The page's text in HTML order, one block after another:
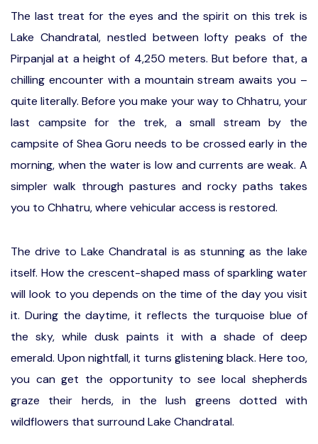
The last treat for the eyes and the spirit on this trek is
Lake Chandratal, nestled between lofty peaks of the
Pirpanjal at a height of 4,250 meters. But before that, a
chilling encounter with a mountain stream awaits you –
quite literally. Before you make your way to Chhatru, your
last campsite for the trek, a small stream by the
campsite of Shea Goru needs to be crossed early in the
morning, when the water is low and currents are weak. A
simpler walk through pastures and rocky paths takes
you to Chhatru, where vehicular access is restored.
The drive to Lake Chandratal is as stunning as the lake
itself. How the crescent-shaped mass of sparkling water
will look to you depends on the time of the day you visit
it. During the daytime, it reflects the turquoise blue of
the sky, while dusk paints it with a shade of deep
emerald. Upon nightfall, it turns glistening black. Here too,
you can get the opportunity to see local shepherds
graze their herds, in the lush greens dotted with
wildflowers that surround Lake Chandratal.